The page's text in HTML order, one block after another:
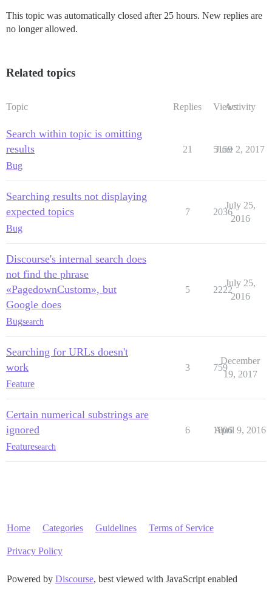
This topic was automatically closed after 25 hours. New replies are
no longer allowed.
Related topics
Topic Replies ViewsActivity
Search within topic is omitting
results
Bug
21 5159
June 2, 2017
Searching results not displaying
expected topics
Bug
7 2036
July 25,
2016
Discourse's internal search does
not find the phrase
«PagedownCustom», but
Google does
Bugsearch
5 2222
July 25,
2016
Searching for URLs doesn't
work
Feature
3 759
December
19, 2017
Certain numerical substrings are
ignored
Featuresearch
6 1806
April 9, 2016
Home Categories Guidelines Terms of Service
Privacy Policy
Powered by Discourse, best viewed with JavaScript enabled